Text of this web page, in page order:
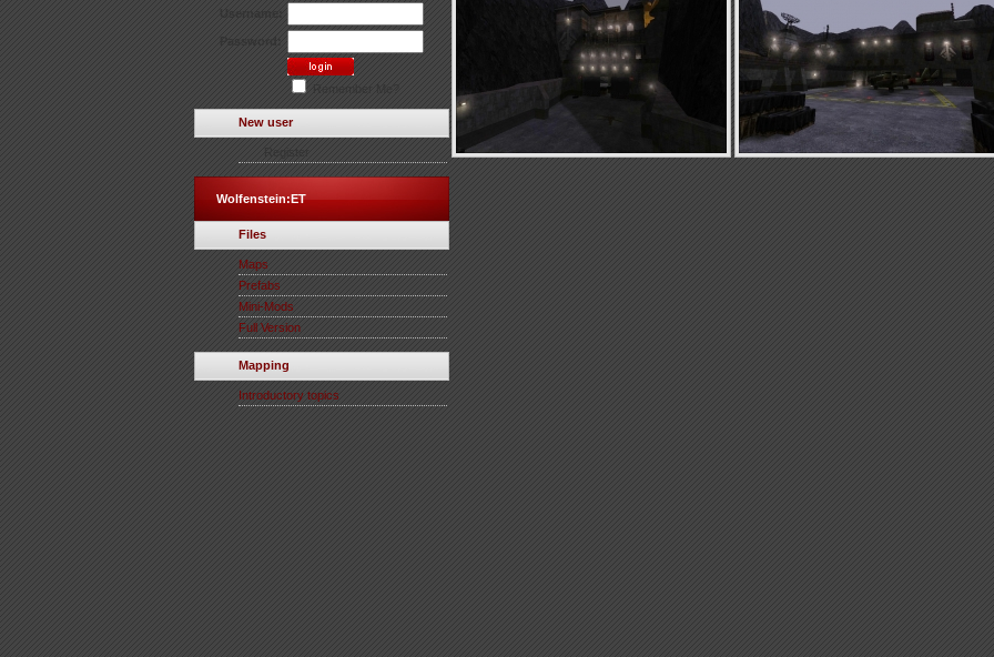
New user
Wolfenstein:ET
Files
Maps
Prefabs
Mini-Mods
Full Version
Mapping
Introductory topics